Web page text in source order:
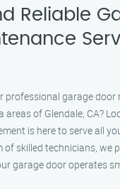
Reliable
professional garage door
areas of Glendale, CA?
is here to serve all
of skilled technicians, we
garage door operates